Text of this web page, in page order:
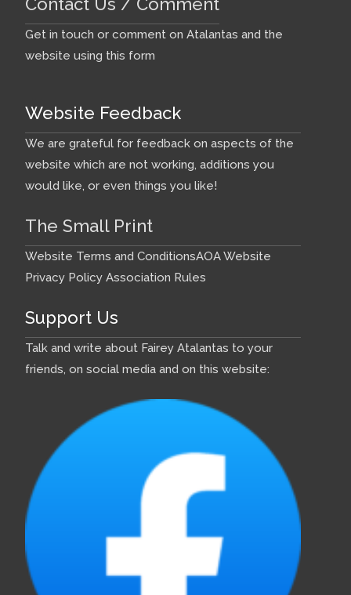
Get in touch or comment on Atalantas and the
website using this form
Website Feedback
We are grateful for feedback on aspects of the
website which are not working, additions you
would like, or even things you like!
The Small Print
Website Terms and ConditionsAOA Website
Privacy Policy Association Rules
Support Us
Talk and write about Fairey Atalantas to your
friends, on social media and on this website: